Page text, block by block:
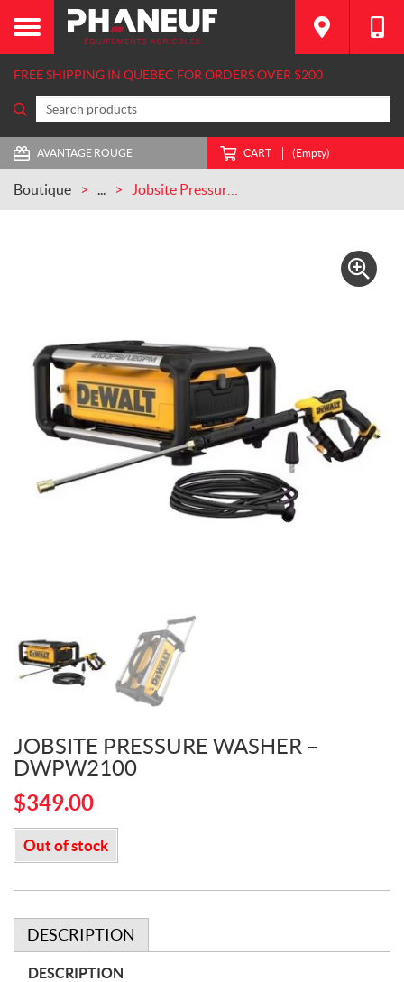
FREE SHIPPING IN QUEBEC FOR ORDERS OVER $200
AVANTAGE ROUGE CART (Empty)
Boutique ...
JOBSITE PRESSURE WASHER –
DWPW2100
$349.00
Out of stock
DESCRIPTION
DESCRIPTION